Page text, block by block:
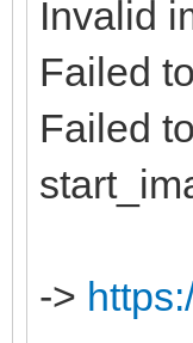
Invalid
Failed
Failed
->